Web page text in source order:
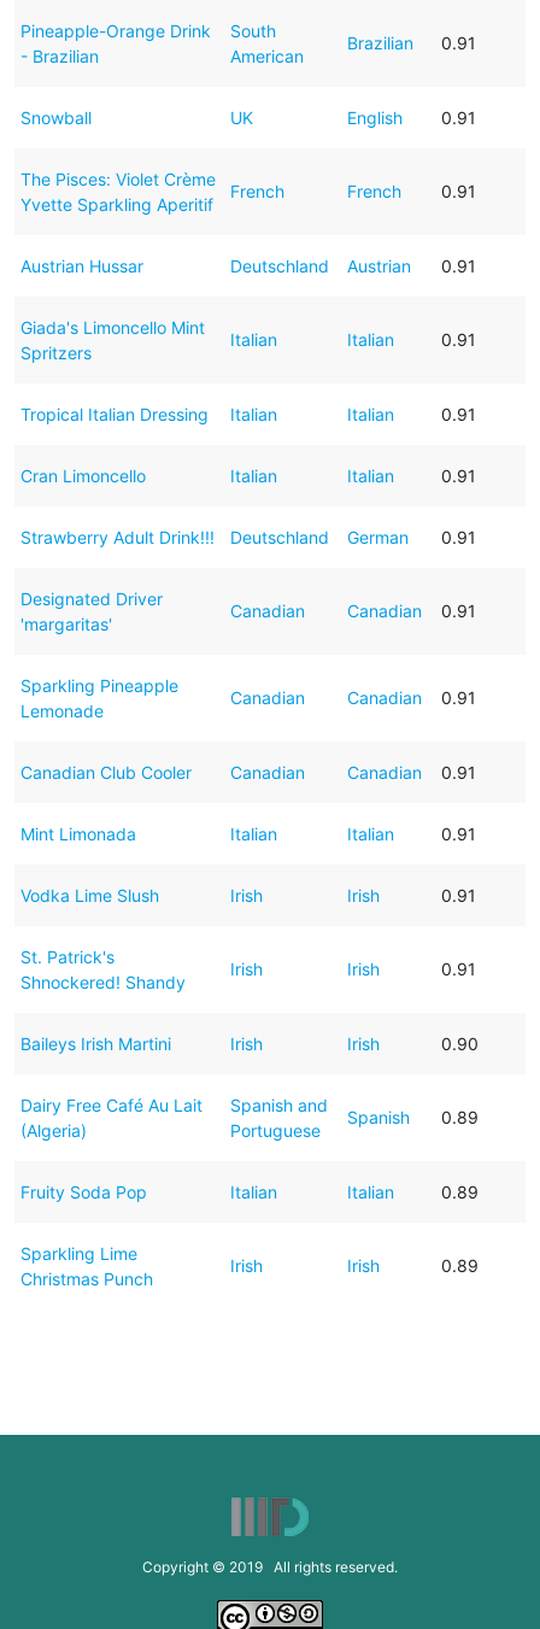
Pineapple-Orange Drink
- Brazilian
South
American
Brazilian 0.91
Snowball UK English 0.91
The Pisces: Violet Crème
Yvette Sparkling Aperitif
French French 0.91
Austrian Hussar Deutschland Austrian 0.91
Giada's Limoncello Mint
Spritzers
Italian Italian 0.91
Tropical Italian Dressing Italian Italian 0.91
Cran Limoncello Italian Italian 0.91
Strawberry Adult Drink!!! Deutschland German 0.91
Designated Driver
'margaritas'
Canadian Canadian 0.91
Sparkling Pineapple
Lemonade
Canadian Canadian 0.91
Canadian Club Cooler Canadian Canadian 0.91
Mint Limonada Italian Italian 0.91
Vodka Lime Slush Irish Irish 0.91
St. Patrick's
Shnockered! Shandy
Irish Irish 0.91
Baileys Irish Martini Irish Irish 0.90
Dairy Free Café Au Lait
(Algeria)
Spanish and
Portuguese
Spanish 0.89
Fruity Soda Pop Italian Italian 0.89
Sparkling Lime
Christmas Punch
Irish Irish 0.89
Copyright © 2019 All rights reserved.